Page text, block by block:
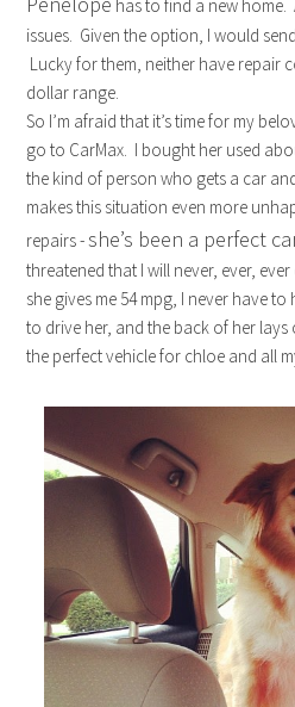
has to find a new
issues. Given the option, I would
Lucky for them, neither have repair
dollar range.
So I’m afraid that it’s time for my
go to CarMax. I bought her used
the kind of person who gets a car
makes this situation even more
repairs -she’s been a perfect
threatened that I will never, ever,
she gives me 54 mpg, I never have
to drive her, and the back of her
the perfect vehicle for chloe and all